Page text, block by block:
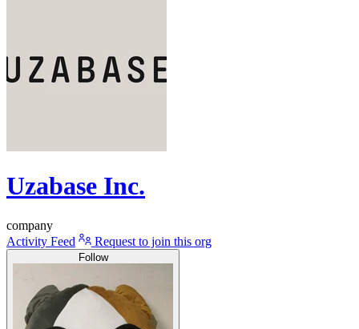
Uzabase Inc.
company
Activity Feed
Request to join this org
Follow